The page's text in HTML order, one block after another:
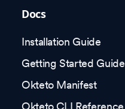
Docs
Installation Guide
Getting Started Guide
Okteto Manifest